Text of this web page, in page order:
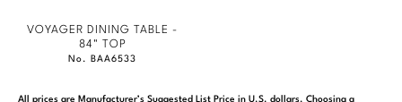
VOYAGER DINING TABLE -
84" TOP
No. BAA6533